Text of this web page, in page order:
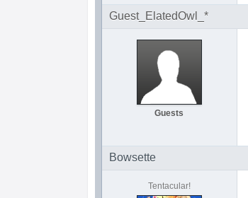
Guest_ElatedOwl_*
Guests
Bowsette
Tentacular!